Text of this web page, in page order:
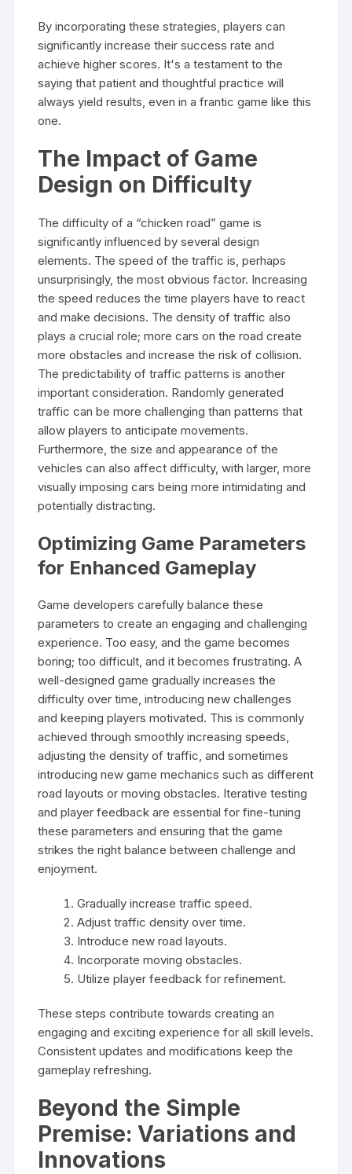
By incorporating these strategies, players can
significantly increase their success rate and
achieve higher scores. It's a testament to the
saying that patient and thoughtful practice will
always yield results, even in a frantic game like this
one.
The Impact of Game
Design on Difficulty
The difficulty of a “chicken road” game is
significantly influenced by several design
elements. The speed of the traffic is, perhaps
unsurprisingly, the most obvious factor. Increasing
the speed reduces the time players have to react
and make decisions. The density of traffic also
plays a crucial role; more cars on the road create
more obstacles and increase the risk of collision.
The predictability of traffic patterns is another
important consideration. Randomly generated
traffic can be more challenging than patterns that
allow players to anticipate movements.
Furthermore, the size and appearance of the
vehicles can also affect difficulty, with larger, more
visually imposing cars being more intimidating and
potentially distracting.
Optimizing Game Parameters
for Enhanced Gameplay
Game developers carefully balance these
parameters to create an engaging and challenging
experience. Too easy, and the game becomes
boring; too difficult, and it becomes frustrating. A
well-designed game gradually increases the
difficulty over time, introducing new challenges
and keeping players motivated. This is commonly
achieved through smoothly increasing speeds,
adjusting the density of traffic, and sometimes
introducing new game mechanics such as different
road layouts or moving obstacles. Iterative testing
and player feedback are essential for fine-tuning
these parameters and ensuring that the game
strikes the right balance between challenge and
enjoyment.
Gradually increase traffic speed.
Adjust traffic density over time.
Introduce new road layouts.
Incorporate moving obstacles.
Utilize player feedback for refinement.
These steps contribute towards creating an
engaging and exciting experience for all skill levels.
Consistent updates and modifications keep the
gameplay refreshing.
Beyond the Simple
Premise: Variations and
Innovations